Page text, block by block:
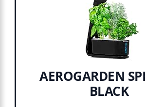
AEROGARDEN
BLACK